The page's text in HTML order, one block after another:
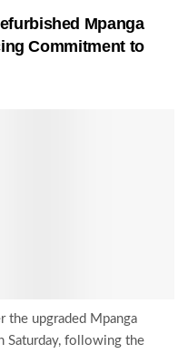
Mpanga
Commitment to
the upgraded Mpanga
Saturday, following the